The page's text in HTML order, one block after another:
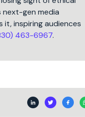
next-gen media
it, inspiring audiences
463-6967.